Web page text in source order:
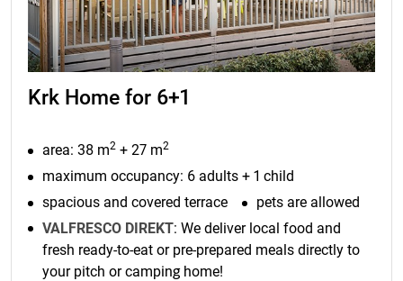
Krk Home for 6+1
area: 38 m2 + 27 m2
maximum occupancy: 6 adults + 1 child
spacious and covered terrace
pets are allowed
VALFRESCO DIREKT: We deliver local food and
fresh ready-to-eat or pre-prepared meals directly to
your pitch or camping home!